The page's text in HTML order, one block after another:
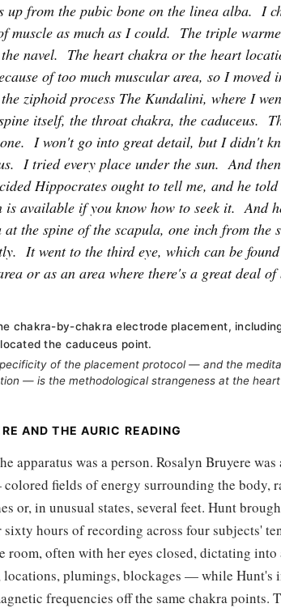
up from the pubic bone on the linea alba. I
muscle as much as I could. The triple
navel. The heart chakra or the heart
of too much muscular area, so I moved
ziphoid process The Kundalini, where I
itself, the throat chakra, the caduceus.
I won't go into great detail, but I didn't
I tried every place under the sun. And
Hippocrates ought to tell me, and he told
is available if you know how to seek it. And
at the spine of the scapula, one inch from the
It went to the third eye, which can be
or as an area where there's a great deal
chakra-by-chakra electrode placement,
the caduceus point.
of the placement protocol — and the
— is the methodological strangeness at the
AND THE AURIC READING
apparatus was a person. Rosalyn Bruyere
fields of energy surrounding the body,
or, in unusual states, several feet. Hunt
hours of recording across four subjects'
room, often with her eyes closed, dictating
plumings, blockages — while Hunt's
frequencies off the same chakra points.